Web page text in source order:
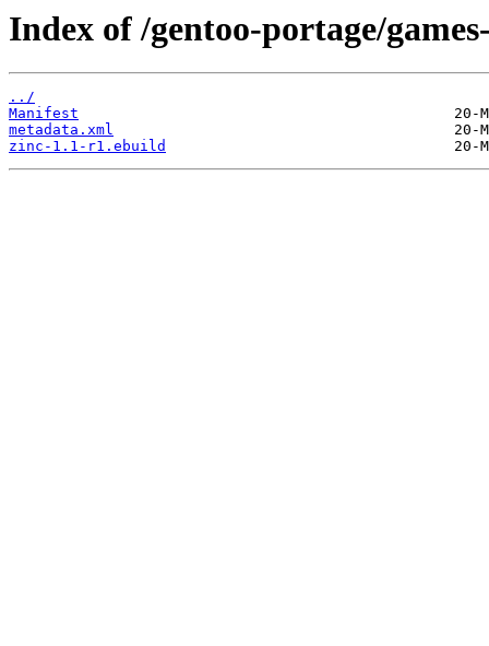
Index of /gentoo-portage/
../
Manifest
metadata.xml
zinc-1.1-r1.ebuild